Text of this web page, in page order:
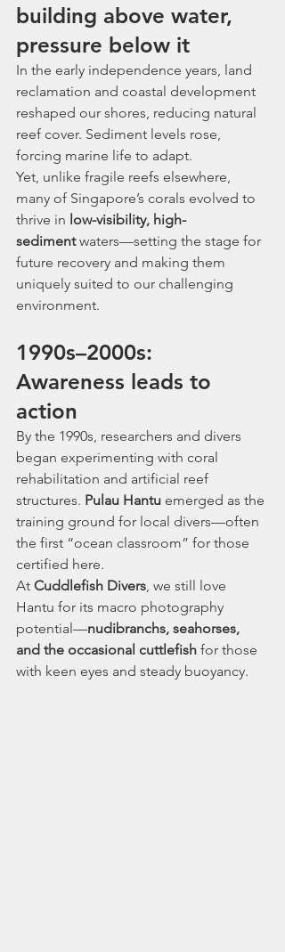
building above water,
pressure below it
In the early independence years, land
reclamation and coastal development
reshaped our shores, reducing natural
reef cover. Sediment levels rose,
forcing marine life to adapt.
Yet, unlike fragile reefs elsewhere,
many of Singapore’s corals evolved to
thrive in low-visibility, high-
sediment waters—setting the stage for
future recovery and making them
uniquely suited to our challenging
environment.
1990s–2000s:
Awareness leads to
action
By the 1990s, researchers and divers
began experimenting with coral
rehabilitation and artificial reef
structures. Pulau Hantu emerged as the
training ground for local divers—often
the first “ocean classroom” for those
certified here.
At Cuddlefish Divers, we still love
Hantu for its macro photography
potential—nudibranchs, seahorses,
and the occasional cuttlefish for those
with keen eyes and steady buoyancy.